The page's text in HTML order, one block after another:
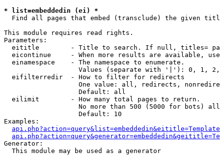
* list=embeddedin (ei) *
Find all pages that embed (transclude) the given
This module requires read rights.
Parameters:
eititle        - Title to search. If null, titles=
eicontinue     - When more results are available,
  einamespace    - The namespace to enumerate.
Values (separate with '|'): 0, 1,
  eifilterredir  - How to filter for redirects
One value: all, redirects,
                   Default: all
  eilimit        - How many total pages to return.
No more than 500 (5000 for bots)
                   Default: 10
Examples:
Generator:
  This module may be used as a generator